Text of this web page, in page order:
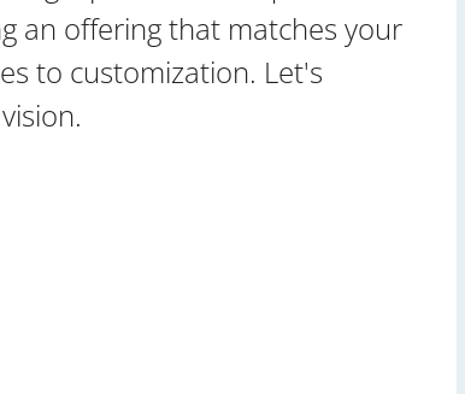
an offering that matches your
to customization. Let's